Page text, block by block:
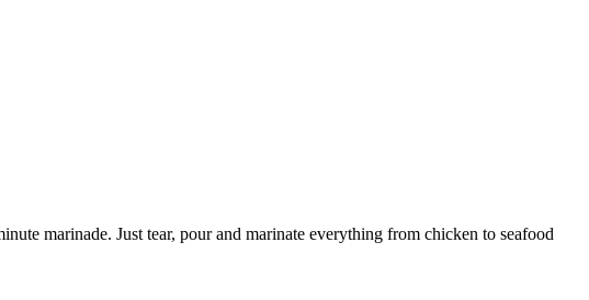
marinade. Just tear, pour and marinate everything from chicken to seafood